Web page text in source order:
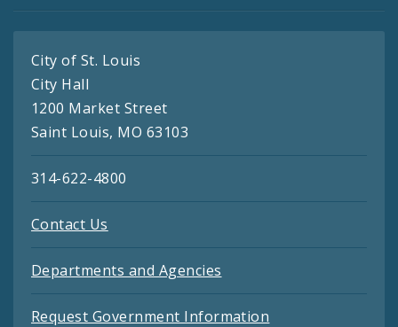
City of St. Louis
City Hall
1200 Market Street
Saint Louis, MO 63103
314-622-4800
Contact Us
Departments and Agencies
Request Government Information